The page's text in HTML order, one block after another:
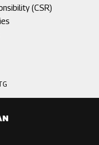
(CSR)